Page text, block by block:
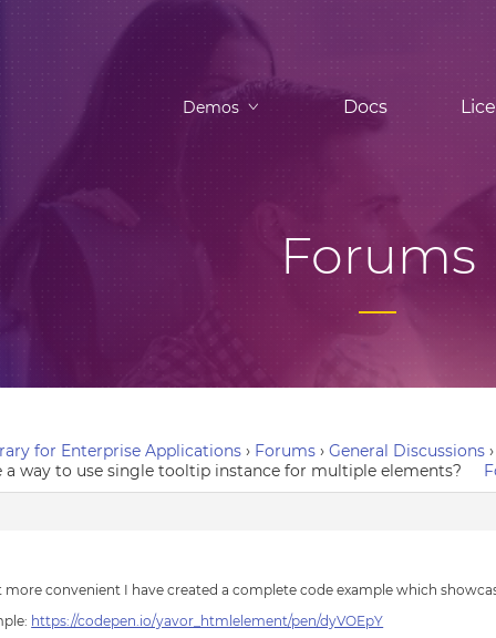
Demos Docs
Forums
for Enterprise Applications › Forums › General Discussions ›
a way to use single tooltip instance for multiple elements?
more convenient I have created a complete code example which
https://codepen.io/yavor_htmlelement/pen/dyVOEpY